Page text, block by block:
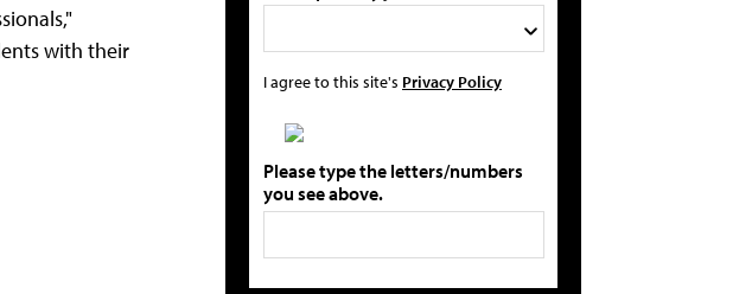
with their
I agree to this site's Privacy Policy
Please type the letters/numbers
you see above.